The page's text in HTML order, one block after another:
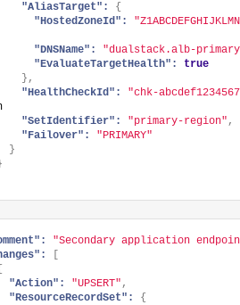
"AliasTarget":
{
"HostedZoneId":
"DNSName":
"dualstack.alb-
"EvaluateTargetHealth":
true
} ,
"HealthCheckId":
"chk-
"SetIdentifier":
"primary-region" ,
"Failover":
"PRIMARY"
}
}
"Secondary application
"Action":
"UPSERT" ,
"ResourceRecordSet":
{